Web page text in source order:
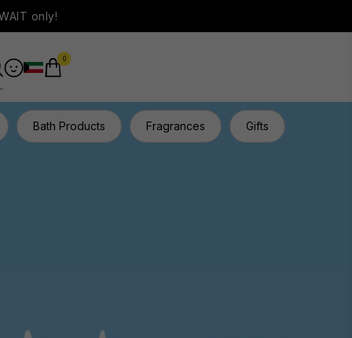
only!
0
Bath Products Fragrances Gifts